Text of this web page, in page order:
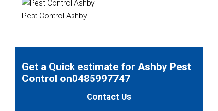
Pest Control Ashby
Get a Quick estimate for Ashby Pest
Control on0485997747
Contact Us